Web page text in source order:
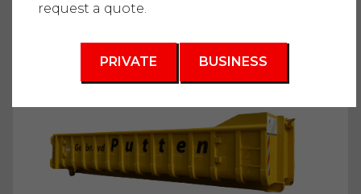
15 m3
request a quote.
PRIVATE BUSINESS